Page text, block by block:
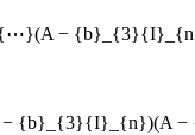
−
− {b}_{3}{I}_{n})(A